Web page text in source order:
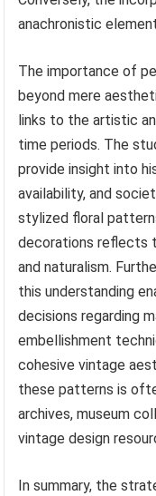
anachronistic
The importance of
beyond mere
links to the artistic
time periods. The
provide insight into
availability, and
stylized floral
decorations reflects
and naturalism.
this understanding
decisions regarding
embellishment
cohesive vintage
these patterns is
archives, museum
vintage design
In summary, the